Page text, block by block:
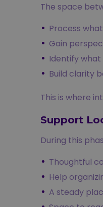
The space
Process
Gain
Identify
Build clarity
This is where
Support
During this
Thoughtful
Help
A steady